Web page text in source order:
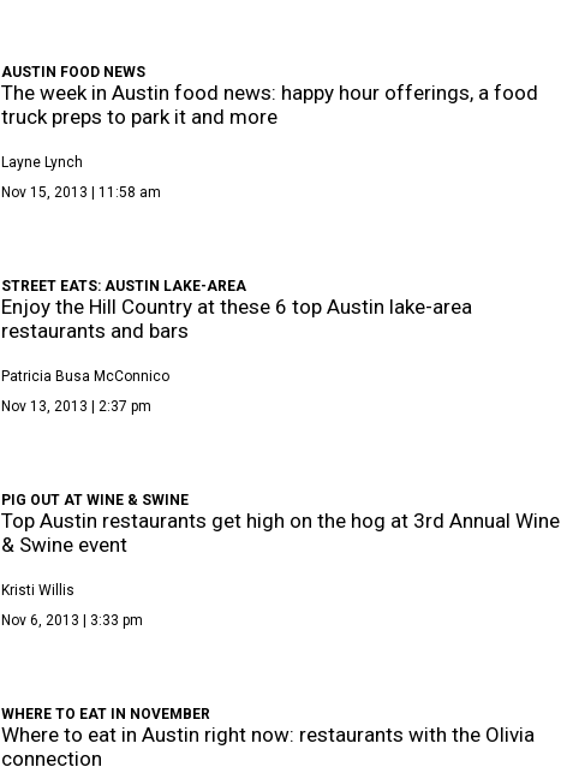
AUSTIN FOOD NEWS
The week in Austin food news: happy hour offerings, a food
truck preps to park it and more
Layne Lynch
Nov 15, 2013 | 11:58 am
STREET EATS: AUSTIN LAKE-AREA
Enjoy the Hill Country at these 6 top Austin lake-area
restaurants and bars
Patricia Busa McConnico
Nov 13, 2013 | 2:37 pm
PIG OUT AT WINE & SWINE
Top Austin restaurants get high on the hog at 3rd Annual Wine
& Swine event
Kristi Willis
Nov 6, 2013 | 3:33 pm
WHERE TO EAT IN NOVEMBER
Where to eat in Austin right now: restaurants with the Olivia
connection